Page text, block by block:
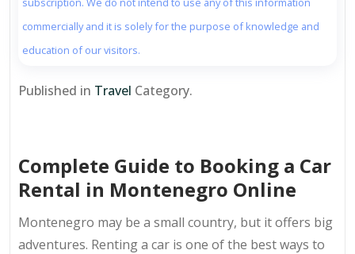
commercially and it is solely for the purpose of knowledge and
education of our visitors.
Published in Travel Category.
Complete Guide to Booking a Car
Rental in Montenegro Online
Montenegro may be a small country, but it offers big
adventures. Renting a car is one of the best ways to